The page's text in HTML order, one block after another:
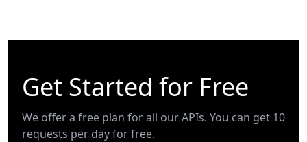
Get Started for Free
We offer a free plan for all our APIs. You can get 10
requests per day for free.